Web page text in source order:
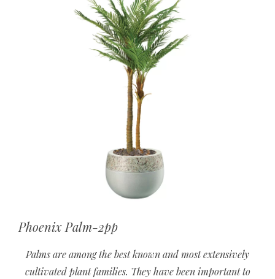
Phoenix Palm-2pp
Palms are among the best known and most extensively
cultivated plant families. They have been important to